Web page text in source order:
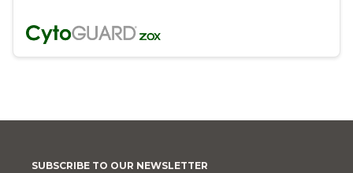
SUBSCRIBE TO OUR NEWSLETTER